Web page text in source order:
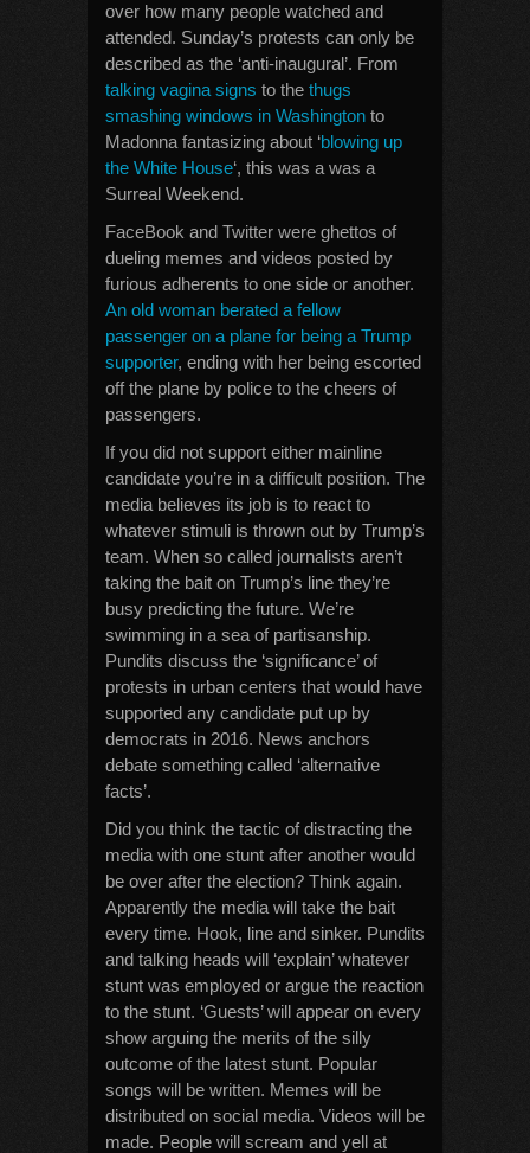
over how many people watched and
attended. Sunday’s protests can only be
described as the ‘anti-inaugural’. From
talking vagina signs to the thugs
smashing windows in Washington to
Madonna fantasizing about ‘blowing up
the White House‘, this was a was a
Surreal Weekend.
FaceBook and Twitter were ghettos of
dueling memes and videos posted by
furious adherents to one side or another.
An old woman berated a fellow
passenger on a plane for being a Trump
supporter, ending with her being escorted
off the plane by police to the cheers of
passengers.
If you did not support either mainline
candidate you’re in a difficult position. The
media believes its job is to react to
whatever stimuli is thrown out by Trump’s
team. When so called journalists aren’t
taking the bait on Trump’s line they’re
busy predicting the future. We’re
swimming in a sea of partisanship.
Pundits discuss the ‘significance’ of
protests in urban centers that would have
supported any candidate put up by
democrats in 2016. News anchors
debate something called ‘alternative
facts’.
Did you think the tactic of distracting the
media with one stunt after another would
be over after the election? Think again.
Apparently the media will take the bait
every time. Hook, line and sinker. Pundits
and talking heads will ‘explain’ whatever
stunt was employed or argue the reaction
to the stunt. ‘Guests’ will appear on every
show arguing the merits of the silly
outcome of the latest stunt. Popular
songs will be written. Memes will be
distributed on social media. Videos will be
made. People will scream and yell at